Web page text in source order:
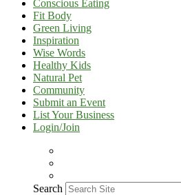
Conscious Eating
Fit Body
Green Living
Inspiration
Wise Words
Healthy Kids
Natural Pet
Community
Submit an Event
List Your Business
Login/Join
Search